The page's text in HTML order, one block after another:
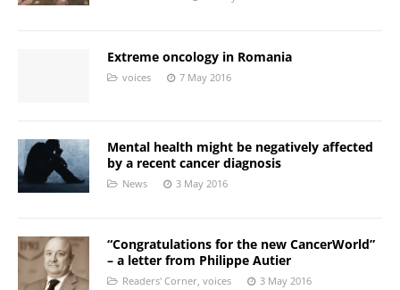
Extreme oncology in Romania
voices 7 May 2016
Mental health might be negatively affected
by a recent cancer diagnosis
News 3 May 2016
“Congratulations for the new CancerWorld”
– a letter from Philippe Autier
Readers' Corner voices 3 May 2016